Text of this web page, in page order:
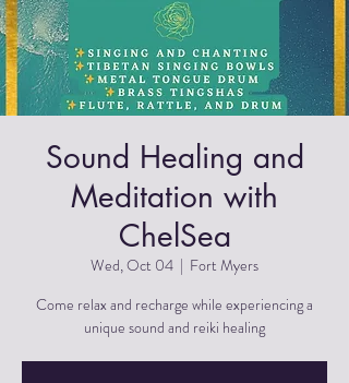
Sound Healing and
Meditation with
ChelSea
Wed, Oct 04
  |
Fort Myers
Come relax and recharge while experiencing a
unique sound and reiki healing